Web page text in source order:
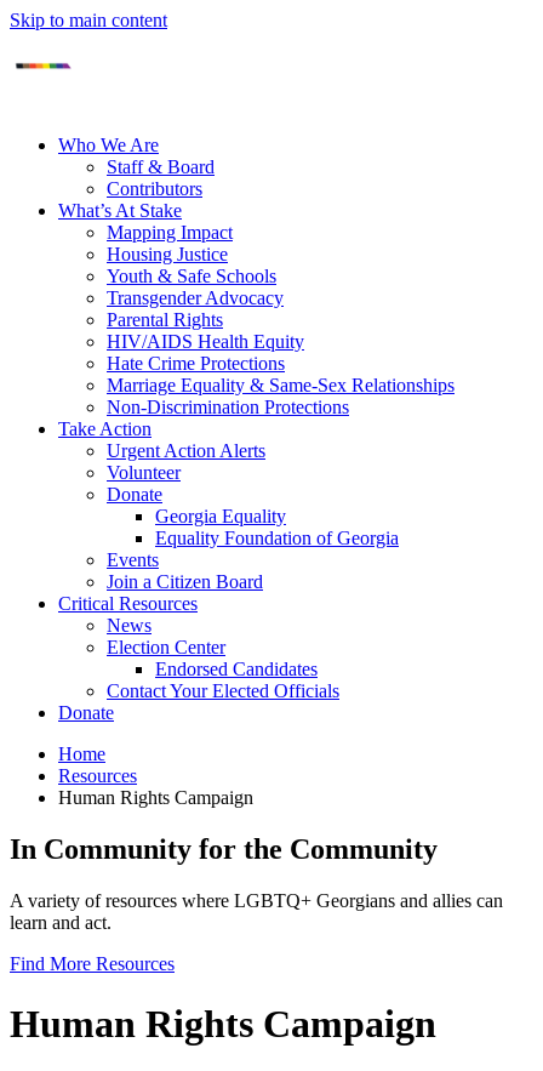
Skip to main content
Who We Are
Staff & Board
Contributors
What’s At Stake
Mapping Impact
Housing Justice
Youth & Safe Schools
Transgender Advocacy
Parental Rights
HIV/AIDS Health Equity
Hate Crime Protections
Marriage Equality & Same-Sex Relationships
Non-Discrimination Protections
Take Action
Urgent Action Alerts
Volunteer
Donate
Georgia Equality
Equality Foundation of Georgia
Events
Join a Citizen Board
Critical Resources
News
Election Center
Endorsed Candidates
Contact Your Elected Officials
Donate
Home
Resources
Human Rights Campaign
In Community for the Community
A variety of resources where LGBTQ+ Georgians and allies can
learn and act.
Find More Resources
Human Rights Campaign